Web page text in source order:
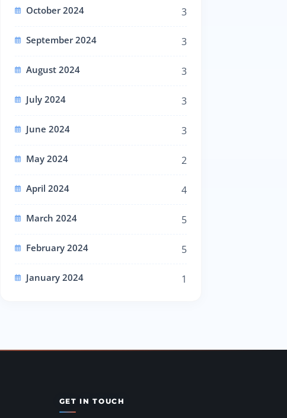
October 2024 3
September 2024 3
August 2024 3
July 2024 3
June 2024 3
May 2024 2
April 2024 4
March 2024 5
February 2024 5
January 2024 1
GET IN TOUCH